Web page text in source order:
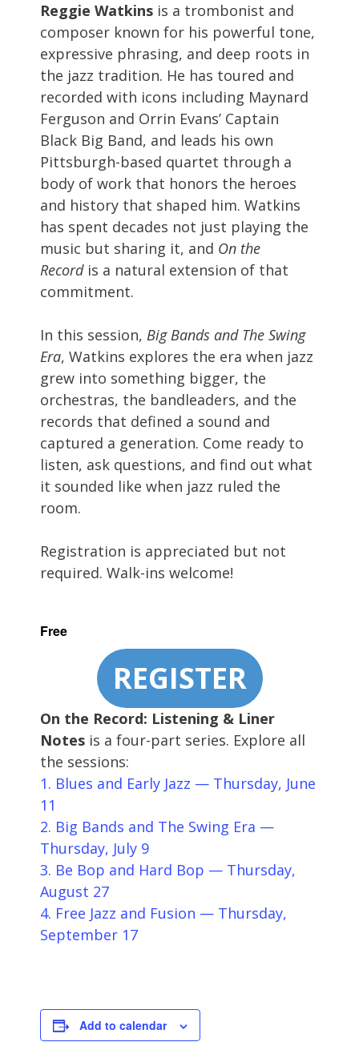
Reggie Watkins is a trombonist and
composer known for his powerful tone,
expressive phrasing, and deep roots in
the jazz tradition. He has toured and
recorded with icons including Maynard
Ferguson and Orrin Evans’ Captain
Black Big Band, and leads his own
Pittsburgh-based quartet through a
body of work that honors the heroes
and history that shaped him. Watkins
has spent decades not just playing the
music but sharing it, and On the
Recordis a natural extension of that
commitment.
In this session, Big Bands and The Swing
Era, Watkins explores the era when jazz
grew into something bigger, the
orchestras, the bandleaders, and the
records that defined a sound and
captured a generation. Come ready to
listen, ask questions, and find out what
it sounded like when jazz ruled the
room.
Registration is appreciated but not
required. Walk-ins welcome!
Free
REGISTER
On the Record: Listening & Liner
Notes is a four-part series. Explore all
the sessions:
1. Blues and Early Jazz — Thursday, June
11
2. Big Bands and The Swing Era —
Thursday, July 9
3. Be Bop and Hard Bop — Thursday,
August 27
4. Free Jazz and Fusion — Thursday,
September 17
Add to calendar